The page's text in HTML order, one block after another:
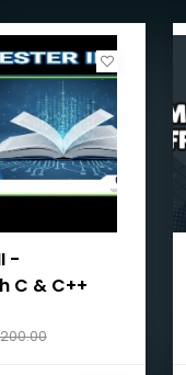
-
C & C++